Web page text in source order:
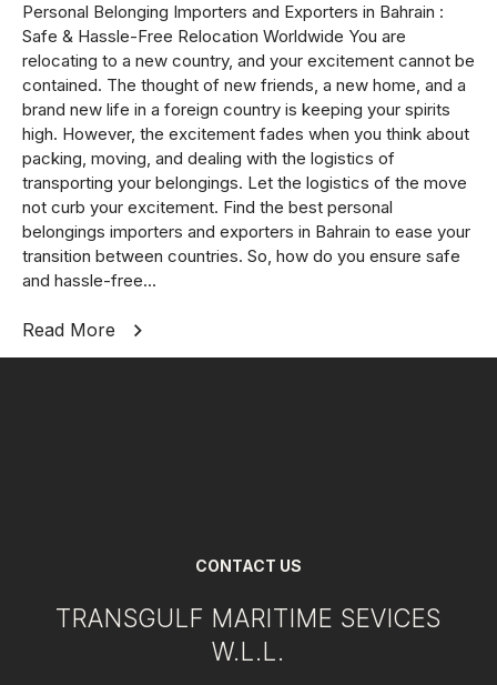
Personal Belonging Importers and Exporters in Bahrain :
Safe & Hassle-Free Relocation Worldwide You are
relocating to a new country, and your excitement cannot be
contained. The thought of new friends, a new home, and a
brand new life in a foreign country is keeping your spirits
high. However, the excitement fades when you think about
packing, moving, and dealing with the logistics of
transporting your belongings. Let the logistics of the move
not curb your excitement. Find the best personal
belongings importers and exporters in Bahrain to ease your
transition between countries. So, how do you ensure safe
and hassle-free...
Read More
CONTACT US
TRANSGULF MARITIME SEVICES
W.L.L.